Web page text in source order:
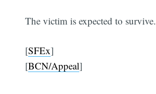
The victim is expected to survive.
[SFEx]
[BCN/Appeal]